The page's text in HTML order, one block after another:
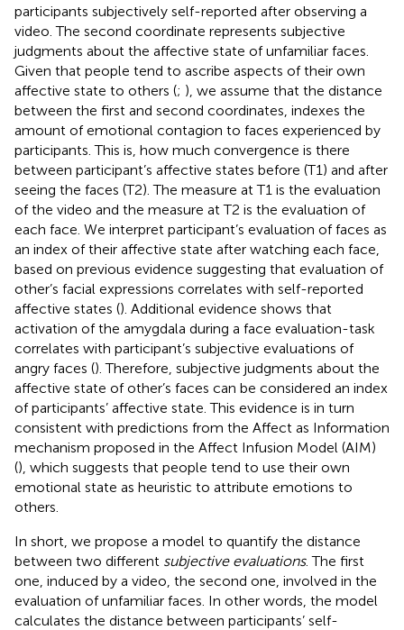
participants subjectively self-reported after observing a
video. The second coordinate represents subjective
judgments about the affective state of unfamiliar faces.
Given that people tend to ascribe aspects of their own
affective state to others (; ), we assume that the distance
between the first and second coordinates, indexes the
amount of emotional contagion to faces experienced by
participants. This is, how much convergence is there
between participant’s affective states before (T1) and after
seeing the faces (T2). The measure at T1 is the evaluation
of the video and the measure at T2 is the evaluation of
each face. We interpret participant’s evaluation of faces as
an index of their affective state after watching each face,
based on previous evidence suggesting that evaluation of
other’s facial expressions correlates with self-reported
affective states (). Additional evidence shows that
activation of the amygdala during a face evaluation-task
correlates with participant’s subjective evaluations of
angry faces (). Therefore, subjective judgments about the
affective state of other’s faces can be considered an index
of participants’ affective state. This evidence is in turn
consistent with predictions from the Affect as Information
mechanism proposed in the Affect Infusion Model (AIM)
(), which suggests that people tend to use their own
emotional state as heuristic to attribute emotions to
others.
In short, we propose a model to quantify the distance
between two different subjective evaluations. The first
one, induced by a video, the second one, involved in the
evaluation of unfamiliar faces. In other words, the model
calculates the distance between participants’ self-